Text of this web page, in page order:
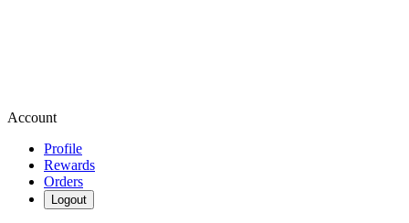
Account
Profile
Rewards
Orders
Logout